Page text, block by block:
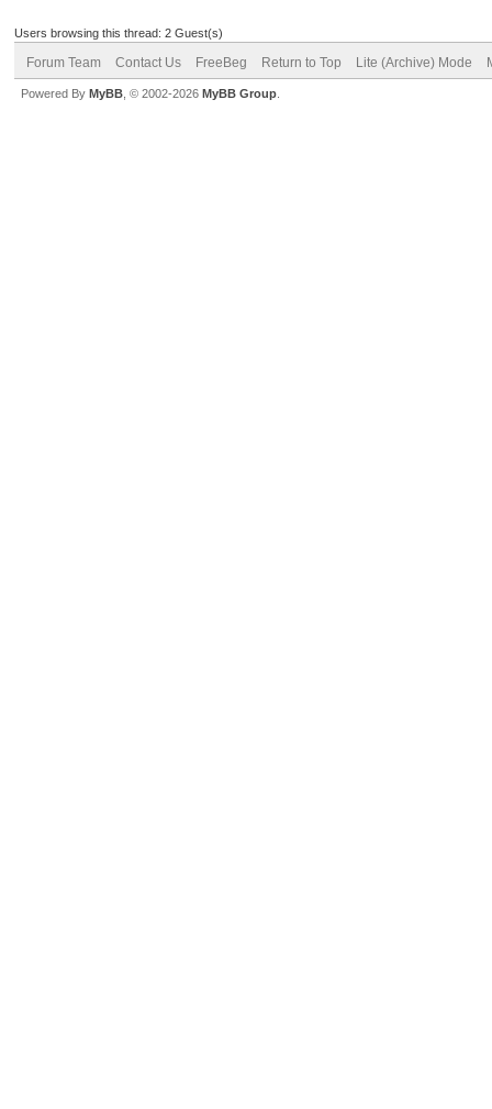
Users browsing this thread: 2 Guest(s)
Forum Team Contact Us FreeBeg Return to Top Lite (Archive) Mode
Powered By MyBB , © 2002-2026 MyBB Group